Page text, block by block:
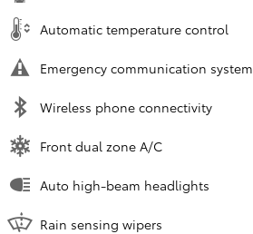
Automatic temperature control
Emergency communication system
Wireless phone connectivity
Front dual zone A/C
Auto high-beam headlights
Rain sensing wipers